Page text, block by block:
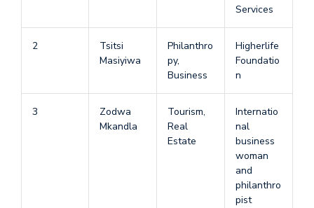
Services
2
Tsitsi
Masiyiwa
Philanthro
py,
Business
Higherlife
Foundatio
n
3
Zodwa
Mkandla
Tourism,
Real
Estate
Internatio
nal
business
woman
and
philanthro
pist